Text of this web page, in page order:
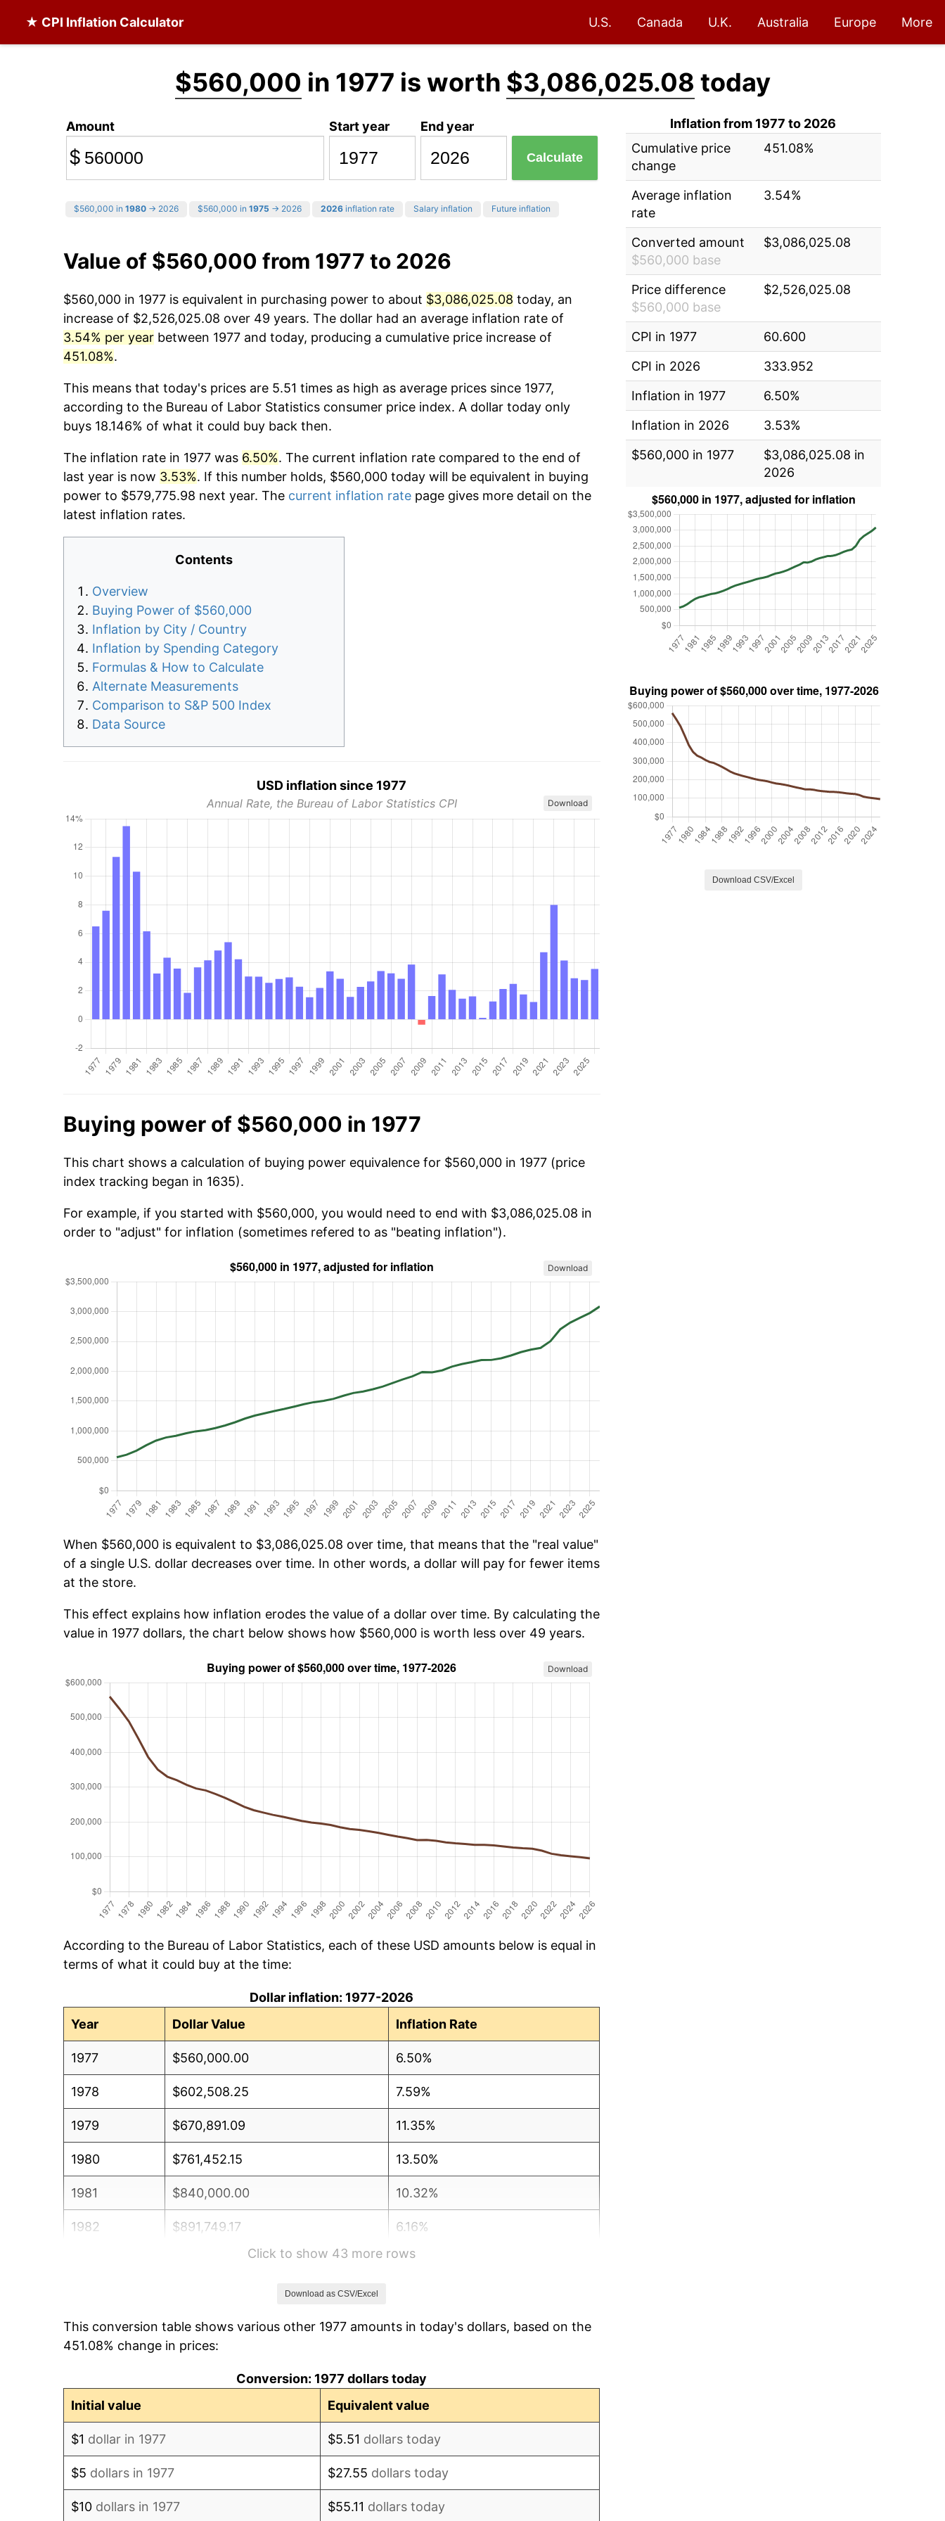
★ CPI Inflation Calculator U.S. Canada U.K. Australia Europe More
$560,000 in 1977 is worth $3,086,025.08 today
Amount
$
Start year End year
Calculate
$560,000 in 1980 → 2026 $560,000 in 1975 → 2026 2026 inflation rate Salary inflation Future inflation
Value of $560,000 from 1977 to 2026
$560,000 in 1977 is equivalent in purchasing power to about $3,086,025.08 today, an
increase of $2,526,025.08 over 49 years. The dollar had an average inflation rate of
3.54% per year between 1977 and today, producing a cumulative price increase of
451.08%.
This means that today's prices are 5.51 times as high as average prices since 1977,
according to the Bureau of Labor Statistics consumer price index. A dollar today only
buys 18.146% of what it could buy back then.
The inflation rate in 1977 was 6.50%. The current inflation rate compared to the end of
last year is now 3.53%. If this number holds, $560,000 today will be equivalent in buying
power to $579,775.98 next year. The current inflation rate page gives more detail on the
latest inflation rates.
Contents
Overview
Buying Power of $560,000
Inflation by City / Country
Inflation by Spending Category
Formulas & How to Calculate
Alternate Measurements
Comparison to S&P 500 Index
Data Source
USD inflation since 1977
Annual Rate, the Bureau of Labor Statistics CPI Download
Buying power of $560,000 in 1977
This chart shows a calculation of buying power equivalence for $560,000 in 1977 (price
index tracking began in 1635).
For example, if you started with $560,000, you would need to end with $3,086,025.08 in
order to "adjust" for inflation (sometimes refered to as "beating inflation").
Download
When $560,000 is equivalent to $3,086,025.08 over time, that means that the "real value"
of a single U.S. dollar decreases over time. In other words, a dollar will pay for fewer items
at the store.
This effect explains how inflation erodes the value of a dollar over time. By calculating the
value in 1977 dollars, the chart below shows how $560,000 is worth less over 49 years.
Download
According to the Bureau of Labor Statistics, each of these USD amounts below is equal in
terms of what it could buy at the time:
Dollar inflation: 1977-2026
Year
Dollar Value Inflation Rate
1977 $560,000.00 6.50%
1978 $602,508.25 7.59%
1979 $670,891.09 11.35%
1980 $761,452.15 13.50%
1981 $840,000.00 10.32%
1982 $891,749.17 6.16%
$920,396.04 3.21%
1985 $994,323.43 3.56%
Click to show 43 more rows
Download as CSV/Excel
This conversion table shows various other 1977 amounts in today's dollars, based on the
451.08% change in prices:
Conversion: 1977 dollars today
Initial value
Equivalent value
$1 dollar in 1977 $5.51 dollars today
$5 dollars in 1977 $27.55 dollars today
$10 dollars in 1977 $55.11 dollars today
Inflation from 1977 to 2026
Cumulative price
change
451.08%
Average inflation
rate
3.54%
Converted amount
$560,000 base
$3,086,025.08
Price difference
$560,000 base
$2,526,025.08
CPI in 1977
60.600
CPI in 2026
333.952
Inflation in 1977
6.50%
Inflation in 2026
3.53%
$560,000 in 1977
$3,086,025.08 in
2026
Download CSV/Excel